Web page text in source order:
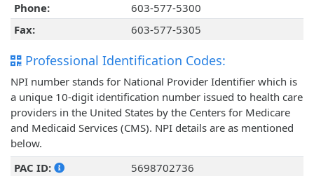
Phone:
603-577-5300
Fax:
603-577-5305
Professional Identification Codes:
NPI number stands for National Provider Identifier which is
a unique 10-digit identification number issued to health care
providers in the United States by the Centers for Medicare
and Medicaid Services (CMS). NPI details are as mentioned
below.
PAC ID:
5698702736